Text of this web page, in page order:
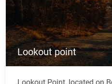
Lookout point